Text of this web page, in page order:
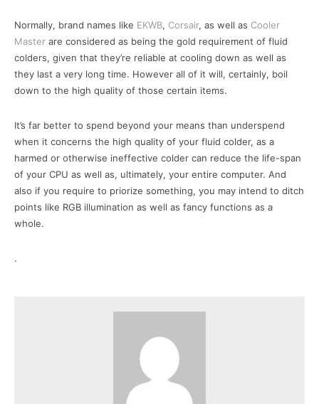
Normally, brand names like EKWB, Corsair, as well as Cooler
Master are considered as being the gold requirement of fluid
colders, given that they’re reliable at cooling down as well as
they last a very long time. However all of it will, certainly, boil
down to the high quality of those certain items.
It’s far better to spend beyond your means than underspend
when it concerns the high quality of your fluid colder, as a
harmed or otherwise ineffective colder can reduce the life-span
of your CPU as well as, ultimately, your entire computer. And
also if you require to priorize something, you may intend to ditch
points like RGB illumination as well as fancy functions as a
whole.
.